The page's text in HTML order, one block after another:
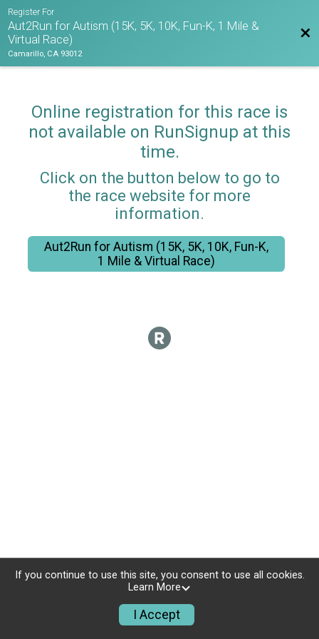
Register For
Aut2Run for Autism (15K, 5K, 10K, Fun-K, 1 Mile &
Virtual Race)
Camarillo, CA 93012
Online registration for this race is
not available on RunSignup at this
time.
Click on the button below to go to
the race website for more
information.
Aut2Run for Autism (15K, 5K, 10K, Fun-K,
1 Mile & Virtual Race)
If you continue to use this site, you consent to use all cookies.
Learn More
I Accept